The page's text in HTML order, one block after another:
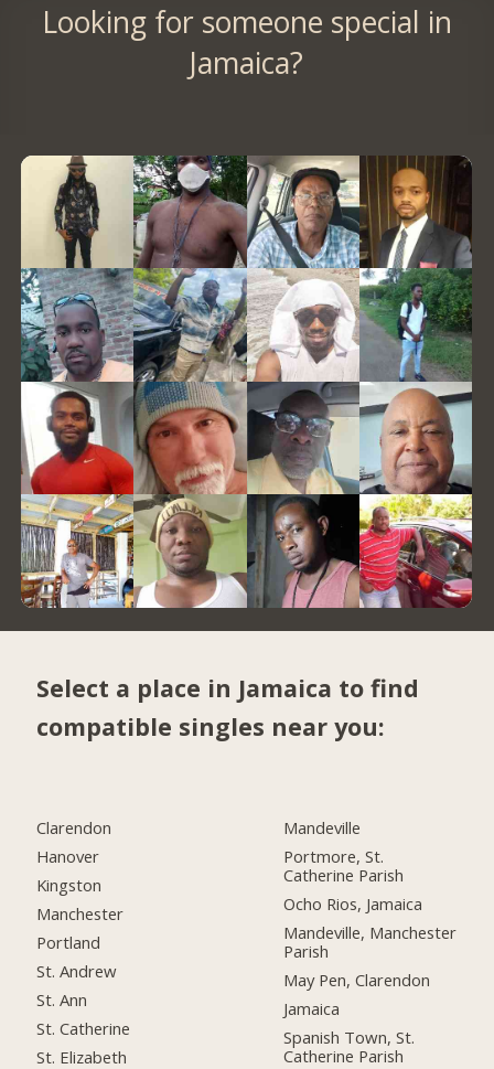
Looking for someone special in
Jamaica?
Select a place in Jamaica to find
compatible singles near you:
Clarendon
Hanover
Kingston
Manchester
Portland
St. Andrew
St. Ann
St. Catherine
St. Elizabeth
Mandeville
Portmore, St.
Catherine Parish
Ocho Rios, Jamaica
Mandeville, Manchester
Parish
May Pen, Clarendon
Jamaica
Spanish Town, St.
Catherine Parish